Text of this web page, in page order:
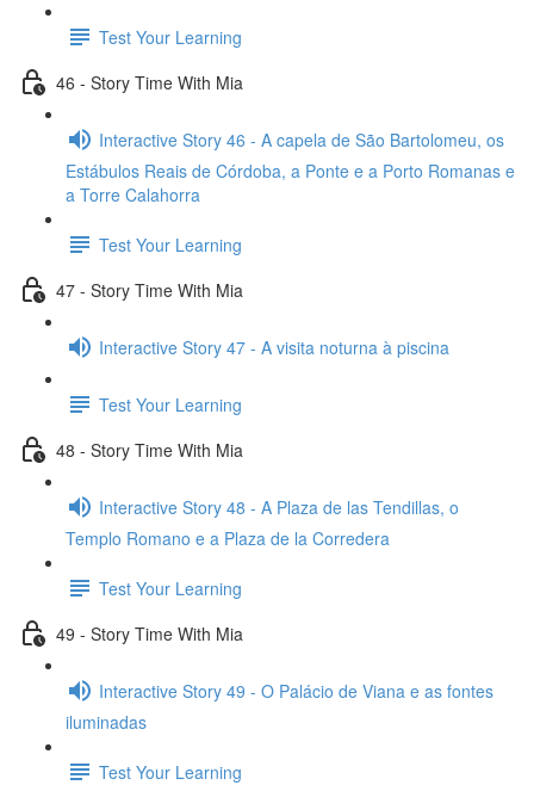
Test Your Learning
46 - Story Time With Mia
Interactive Story 46 - A capela de São Bartolomeu, os
Estábulos Reais de Córdoba, a Ponte e a Porto Romanas e
a Torre Calahorra
Test Your Learning
47 - Story Time With Mia
Interactive Story 47 - A visita noturna à piscina
Test Your Learning
48 - Story Time With Mia
Interactive Story 48 - A Plaza de las Tendillas, o
Templo Romano e a Plaza de la Corredera
Test Your Learning
49 - Story Time With Mia
Interactive Story 49 - O Palácio de Viana e as fontes
iluminadas
Test Your Learning